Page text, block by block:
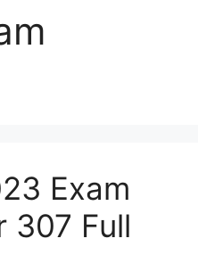
Exam
307 Full